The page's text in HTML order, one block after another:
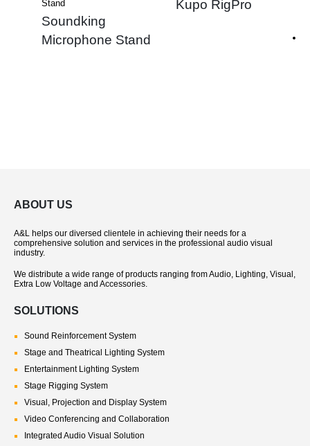
Soundking
Microphone Stand
Kupo RigPro
ABOUT US
A&L helps our diversed clientele in achieving their needs for a
comprehensive solution and services in the professional audio visual
industry.
We distribute a wide range of products ranging from Audio, Lighting, Visual,
Extra Low Voltage and Accessories.
SOLUTIONS
Sound Reinforcement System
Stage and Theatrical Lighting System
Entertainment Lighting System
Stage Rigging System
Visual, Projection and Display System
Video Conferencing and Collaboration
Integrated Audio Visual Solution